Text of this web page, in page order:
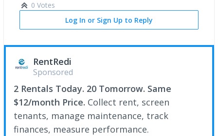
0 Votes
Log In or Sign Up to Reply
RentRedi
Sponsored
2 Rentals Today. 20 Tomorrow. Same
$12/month Price. Collect rent, screen
tenants, manage maintenance, track
finances, measure performance.